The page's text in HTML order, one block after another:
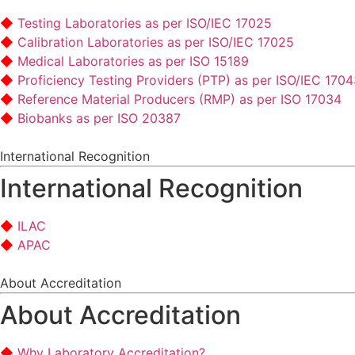
Testing Laboratories as per ISO/IEC 17025
Calibration Laboratories as per ISO/IEC 17025
Medical Laboratories as per ISO 15189
Proficiency Testing Providers (PTP) as per ISO/IEC
Reference Material Producers (RMP) as per ISO 17034
Biobanks as per ISO 20387
International Recognition
International Recognition
ILAC
APAC
About Accreditation
About Accreditation